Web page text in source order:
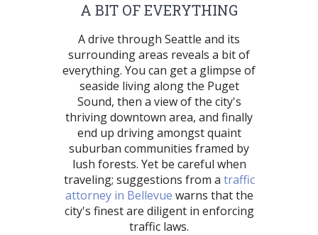
A BIT OF EVERYTHING
A drive through Seattle and its
surrounding areas reveals a bit of
everything. You can get a glimpse of
seaside living along the Puget
Sound, then a view of the city's
thriving downtown area, and finally
end up driving amongst quaint
suburban communities framed by
lush forests. Yet be careful when
traveling; suggestions from a traffic
attorney in Bellevue warns that the
city's finest are diligent in enforcing
traffic laws.